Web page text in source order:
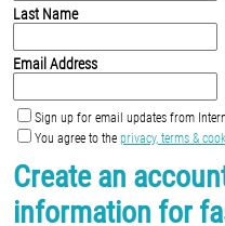
Last Name
Email Address
Sign up for email updates from
You agree to the privacy, terms &
Create an
information for